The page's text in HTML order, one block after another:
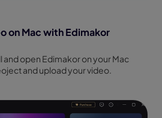
on Mac with Edimakor
and open Edimakor on your Mac
and upload your video.